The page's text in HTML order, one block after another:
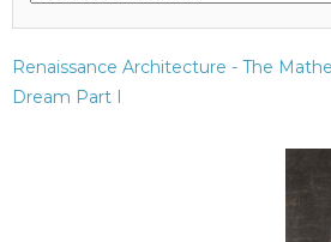
Renaissance Architecture - The
Dream Part I